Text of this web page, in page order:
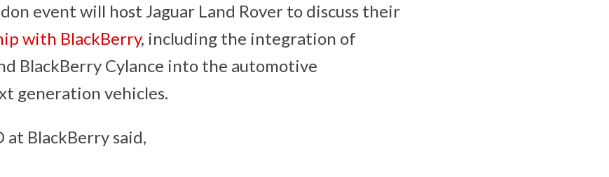
event will host Jaguar Land Rover to discuss their
with BlackBerry, including the integration of
BlackBerry Cylance into the automotive
generation vehicles.
at BlackBerry said,